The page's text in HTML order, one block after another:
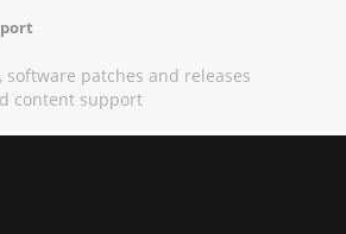
software patches and releases
content support